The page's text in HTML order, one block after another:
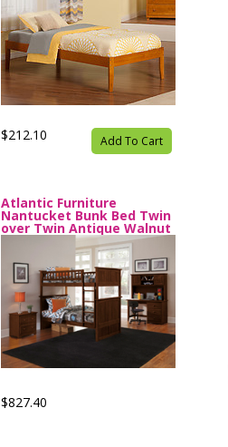
$212.10 Add To Cart
Atlantic Furniture
Nantucket Bunk Bed Twin
over Twin Antique Walnut
$827.40